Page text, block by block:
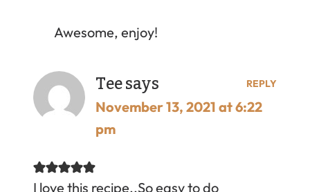
Awesome, enjoy!
Teesays
November 13, 2021 at 6:22
pm
I love this recipe..So easy to do
REPLY